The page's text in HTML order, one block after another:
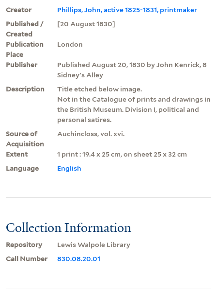
Creator
Phillips, John, active 1825-1831, printmaker
Published /
Created
[20 August 1830]
Publication
Place
London
Publisher
Published August 20, 1830 by John Kenrick, 8
Sidney's Alley
Description
Title etched below image.
Not in the Catalogue of prints and drawings in
the British Museum. Division I, political and
personal satires.
Source of
Acquisition
Auchincloss, vol. xvi.
Extent
1 print : 19.4 x 25 cm, on sheet 25 x 32 cm
Language
English
Collection Information
Repository
Lewis Walpole Library
Call Number
830.08.20.01